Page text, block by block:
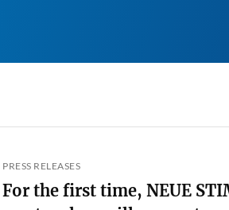
PRESS RELEASES
For the first time, NEUE